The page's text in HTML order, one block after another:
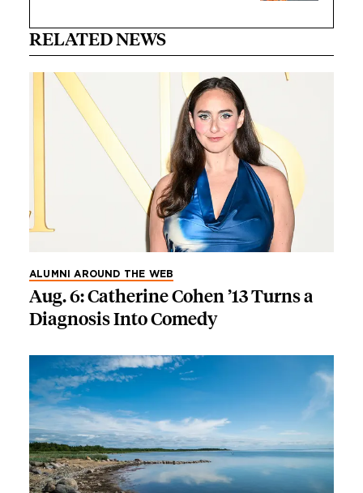
RELATED NEWS
ALUMNI AROUND THE WEB
Aug. 6: Catherine Cohen ’13 Turns a
Diagnosis Into Comedy